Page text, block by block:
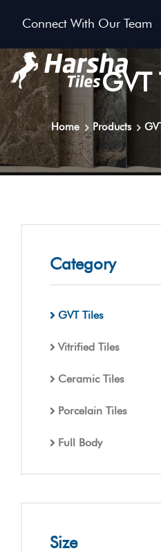
Connect With Our Team
GVT
Home Products
Category
GVT Tiles
Vitrified Tiles
Ceramic Tiles
Porcelain Tiles
Full Body
Size